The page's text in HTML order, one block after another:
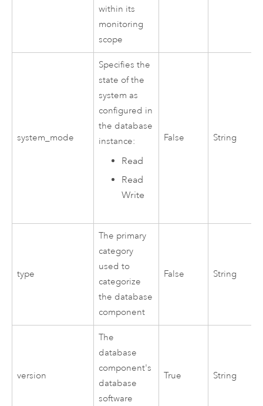
within its
monitoring
scope
system_mode
Specifies the
state of the
system as
configured in
the database
instance:
Read
Read
Write
False String
type
The primary
category
used to
categorize
the database
component
False String
version
The
database
component's
database
software
True String